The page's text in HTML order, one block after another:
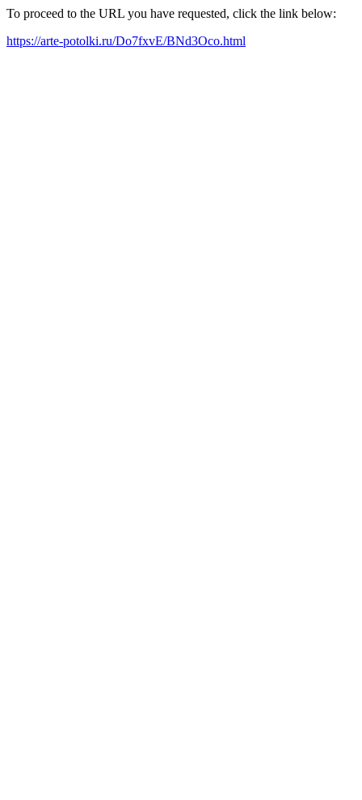
To proceed to the URL you have requested, click the link below:
https://arte-potolki.ru/Do7fxvE/BNd3Oco.html